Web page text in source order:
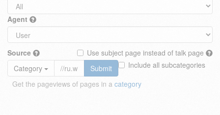
Agent
Source
Use subject page instead of talk page
Include all subcategories
Category
Submit
Get the pageviews of pages in a category